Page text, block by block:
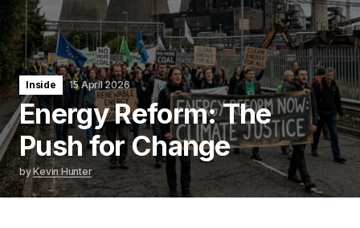
Inside 15 April 2026
Energy Reform: The
Push for Change
byKevin Hunter